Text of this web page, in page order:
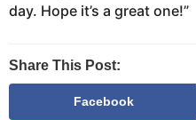
day. Hope it’s a great one!”
Share This Post:
Facebook